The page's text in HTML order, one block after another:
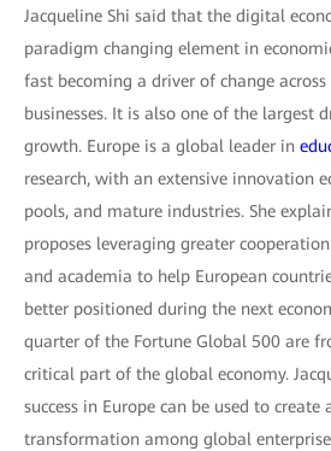
Jacqueline Shi said that the digital
paradigm changing element in
fast becoming a driver of change
businesses. It is also one of the largest
growth. Europe is a global leader in
research, with an extensive innovation
pools, and mature industries. She
proposes leveraging greater
and academia to help European
better positioned during the next
quarter of the Fortune Global 500 are
critical part of the global economy.
success in Europe can be used to
transformation among global